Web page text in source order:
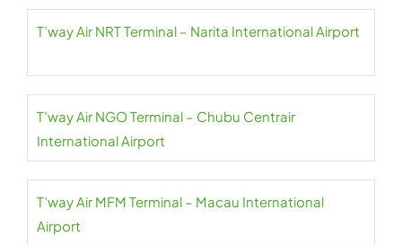
T’way Air NRT Terminal – Narita International Airport
T’way Air NGO Terminal – Chubu Centrair
International Airport
T’way Air MFM Terminal – Macau International
Airport